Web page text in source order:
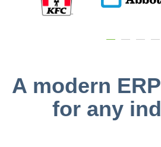
A modern
for any